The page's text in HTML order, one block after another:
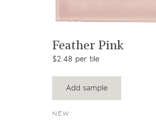
Feather Pink
$2.48 per tile
Add sample
NEW